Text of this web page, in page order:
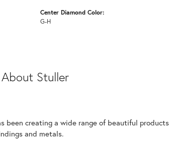
Center Diamond Color:
G-H
About Stuller
been creating a wide range of beautiful
and metals.